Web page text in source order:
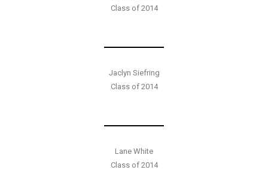
Class of 2014
Jaclyn Siefring
Class of 2014
Lane White
Class of 2014